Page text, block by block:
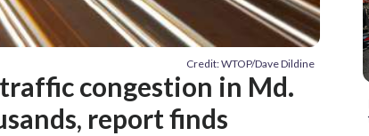
Credit: WTOP/Dave Dildine
congestion in Md.
report finds